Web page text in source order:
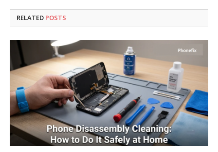
RELATED POSTS